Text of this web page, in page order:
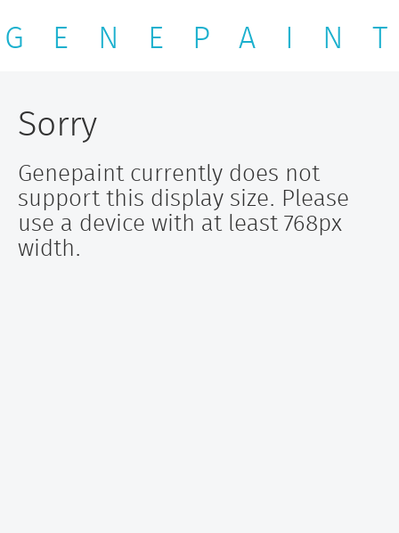
G E N E P A I N T
Sorry
Genepaint currently does not
support this display size. Please
use a device with at least 768px
width.